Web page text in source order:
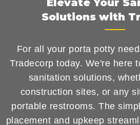
Elevate Your
Solutions with
For all your porta potty
Tradecorp today. We're here
sanitation solutions,
construction sites, or any
portable restrooms. The
placement and upkeep